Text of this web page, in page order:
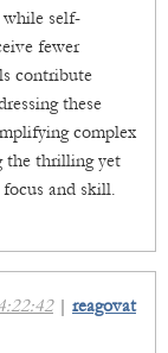
self-
fewer
contribute
these
complex
the thrilling yet
and skill.
| reagovat